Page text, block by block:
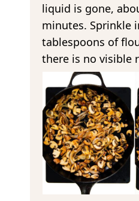
liquid is gone,
minutes. Sprinkle
tablespoons of
there is no visible